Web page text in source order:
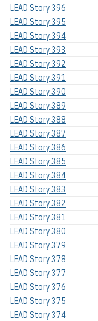
LEAD Story 396
LEAD Story 395
LEAD Story 394
LEAD Story 393
LEAD Story 392
LEAD Story 391
LEAD Story 390
LEAD Story 389
LEAD Story 388
LEAD Story 387
LEAD Story 386
LEAD Story 385
LEAD Story 384
LEAD Story 383
LEAD Story 382
LEAD Story 381
LEAD Story 380
LEAD Story 379
LEAD Story 378
LEAD Story 377
LEAD Story 376
LEAD Story 375
LEAD Story 374